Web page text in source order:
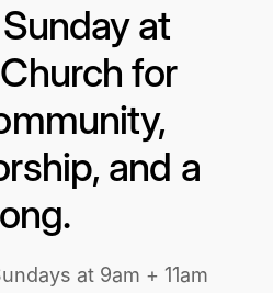
at
for
and a
at 9am + 11am